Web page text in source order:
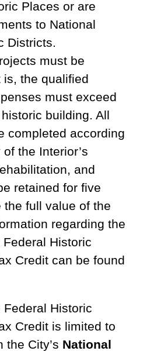
Places or are
to National
Districts.
must be
the qualified
must exceed
building. All
completed according
the Interior’s
and
retained for five
the full value of the
regarding the
Historic
Credit can be found
Historic
Credit is limited to
the City’s National